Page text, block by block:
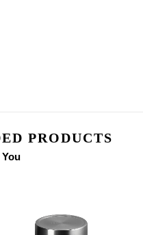
PRODUCTS